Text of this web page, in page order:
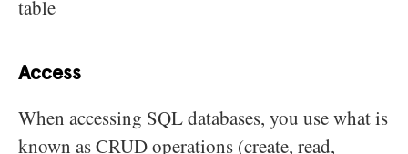
table
Access
When accessing SQL databases, you use what is
known as CRUD operations (create, read,